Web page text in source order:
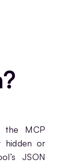
the MCP
hidden or
JSON